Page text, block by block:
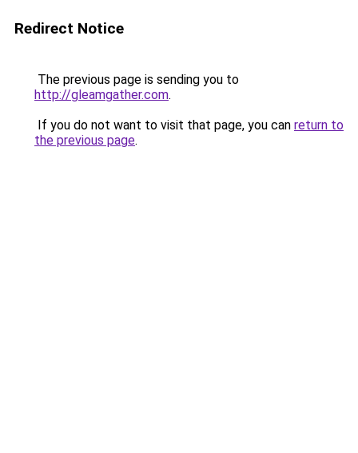
Redirect Notice
The previous page is sending you to
http://gleamgather.com.
If you do not want to visit that page, you can return to
the previous page.